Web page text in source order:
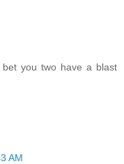
you two have a blast
AM